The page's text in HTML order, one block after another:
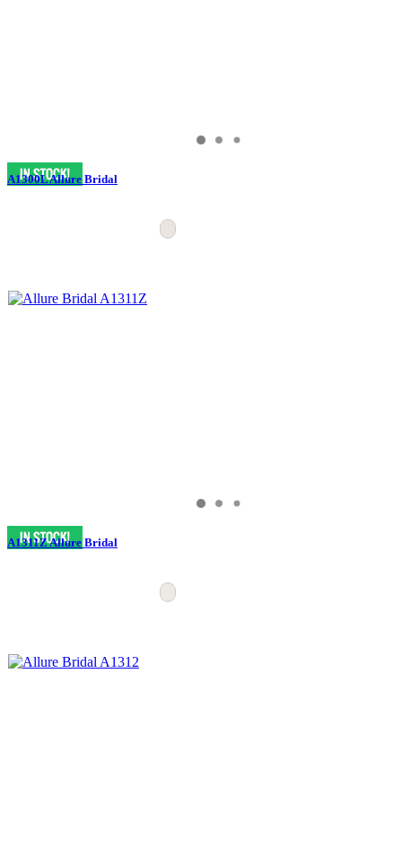
A1300L Allure Bridal
A1311Z Allure Bridal